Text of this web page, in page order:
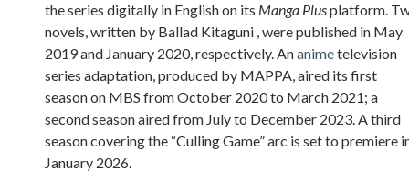
the series digitally in English on its Manga Plusplatform.
novels, written by Ballad Kitaguni , were published in May
2019 and January 2020, respectively. Ananimetelevision
series adaptation, produced by MAPPA, aired its first
season on MBS from October 2020 to March 2021; a
second season aired from July to December 2023. A third
season covering the “Culling Game” arc is set to premiere
January 2026.